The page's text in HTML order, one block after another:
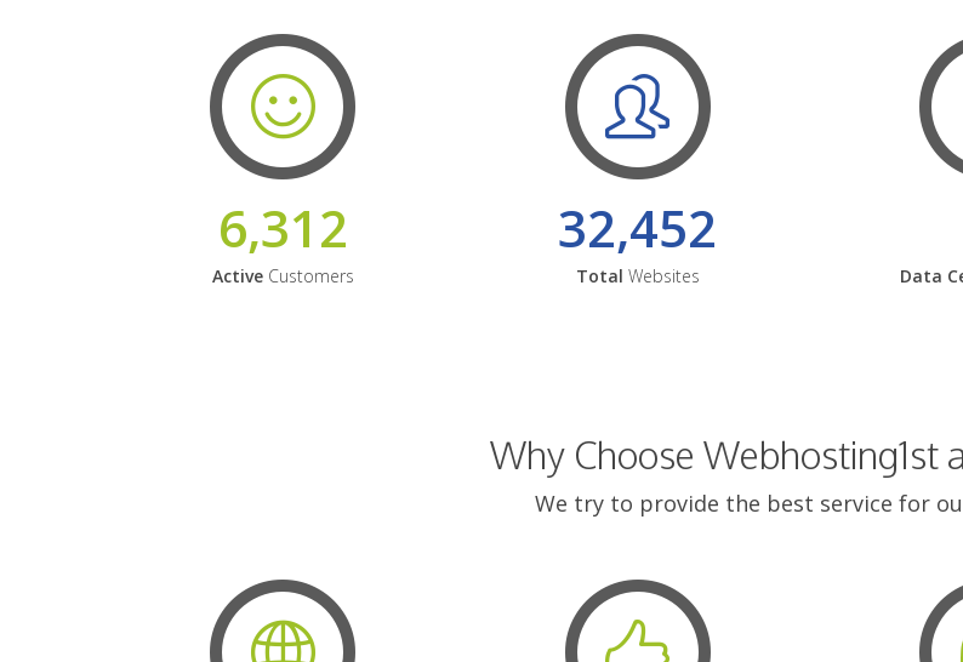
6,312
ActiveCustomers
32,452
Total Websites Data
Why Choose Webhosting1st
We try to provide the best service for